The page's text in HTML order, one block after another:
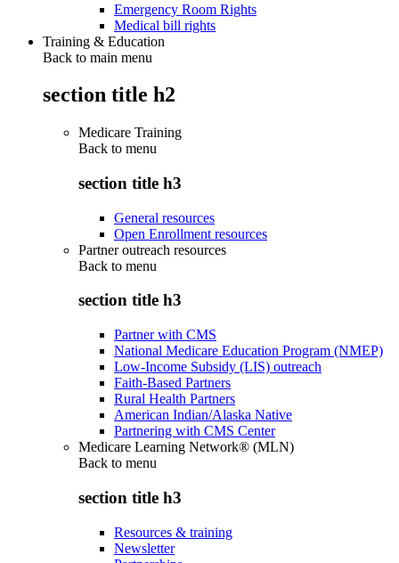
Emergency Room Rights
Medical bill rights
Training & Education
Back to main menu
section title h2
Medicare Training
Back to menu
section title h3
General resources
Open Enrollment resources
Partner outreach resources
Back to menu
section title h3
Partner with CMS
National Medicare Education Program (NMEP)
Low-Income Subsidy (LIS) outreach
Faith-Based Partners
Rural Health Partners
American Indian/Alaska Native
Partnering with CMS Center
Medicare Learning Network® (MLN)
Back to menu
section title h3
Resources & training
Newsletter